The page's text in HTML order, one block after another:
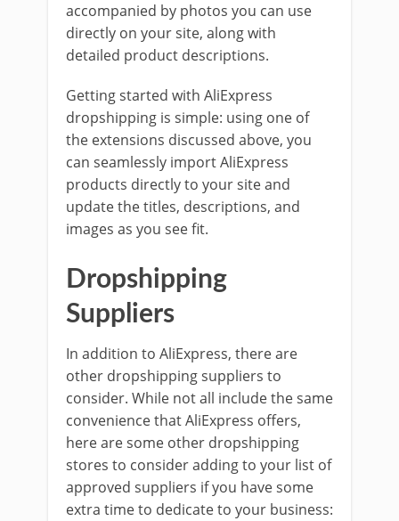
accompanied by photos you can use
directly on your site, along with
detailed product descriptions.
Getting started with AliExpress
dropshipping is simple: using one of
the extensions discussed above, you
can seamlessly import AliExpress
products directly to your site and
update the titles, descriptions, and
images as you see fit.
Dropshipping
Suppliers
In addition to AliExpress, there are
other dropshipping suppliers to
consider. While not all include the same
convenience that AliExpress offers,
here are some other dropshipping
stores to consider adding to your list of
approved suppliers if you have some
extra time to dedicate to your business: